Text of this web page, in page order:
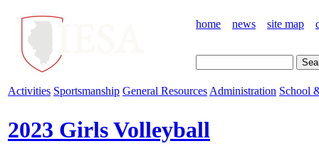
home news site map
Activities Sportsmanship General Resources Administration School
2023 Girls Volleyball